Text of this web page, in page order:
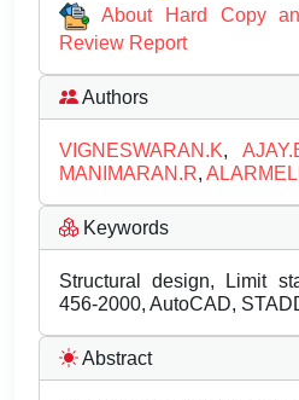
About Hard Copy
Review Report
Authors
VIGNESWARAN.K,
MANIMARAN.R,
Keywords
Structural design, Limit
456-2000, AutoCAD,
Abstract